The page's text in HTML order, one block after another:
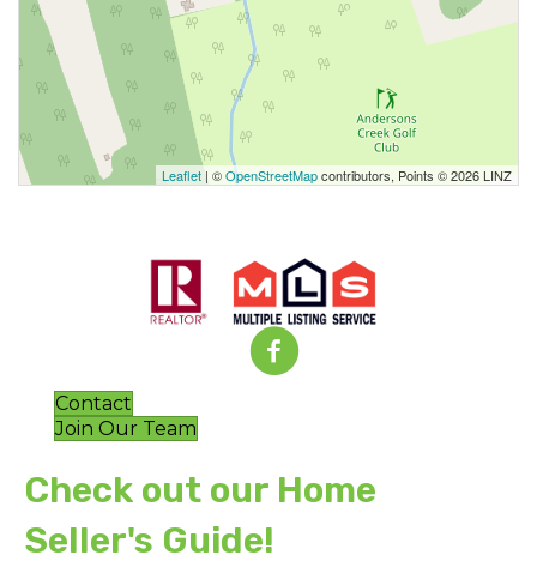
Leaflet | ©OpenStreetMapcontributors, Points © 2026 LINZ
Contact
Join Our Team
Check out our Home
Seller's Guide!